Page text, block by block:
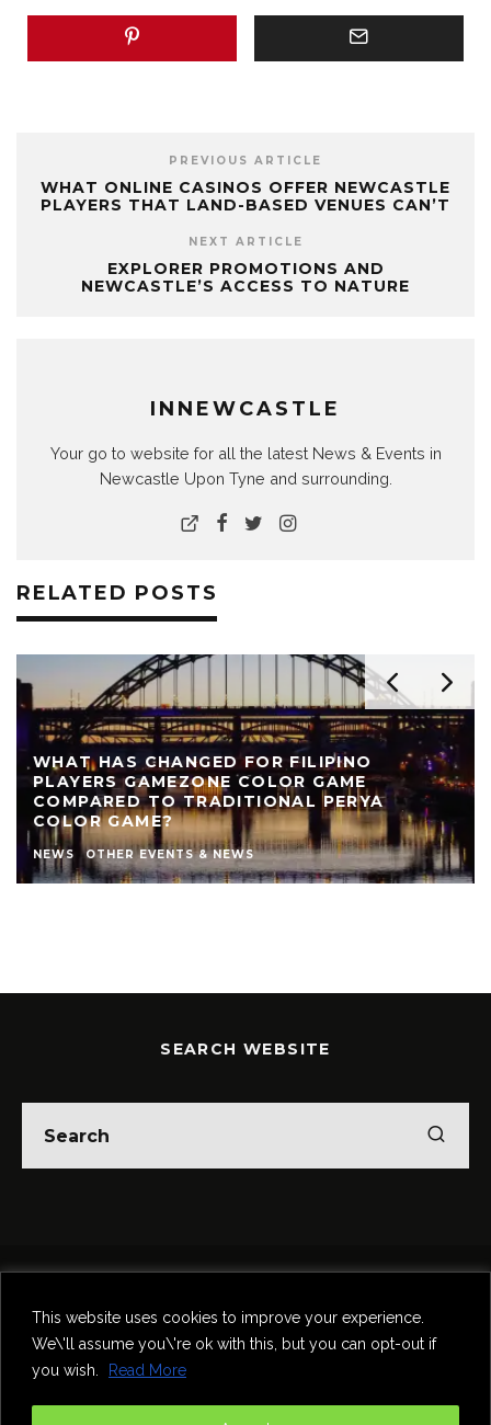
This website uses cookies to improve your experience.
We\'ll assume you\'re ok with this, but you can opt-out if
you wish.
Read More
PREVIOUS ARTICLE
WHAT ONLINE CASINOS OFFER NEWCASTLE
PLAYERS THAT LAND-BASED VENUES CAN’T
NEXT ARTICLE
EXPLORER PROMOTIONS AND
NEWCASTLE’S ACCESS TO NATURE
INNEWCASTLE
Your go to website for all the latest News & Events in
Newcastle Upon Tyne and surrounding.
RELATED POSTS
WHAT HAS CHANGED FOR FILIPINO
PLAYERS GAMEZONE COLOR GAME
COMPARED TO TRADITIONAL PERYA
COLOR GAME?
NEWS OTHER EVENTS & NEWS
SEARCH WEBSITE
Food & Drink
Comedy
Contact